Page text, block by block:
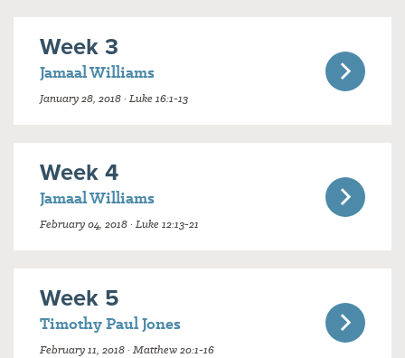
Week 3
Jamaal Williams
January 28, 2018 · Luke 16:1-13
Week 4
Jamaal Williams
February 04, 2018 · Luke 12:13-21
Week 5
Timothy Paul Jones
February 11, 2018 · Matthew 20:1-16